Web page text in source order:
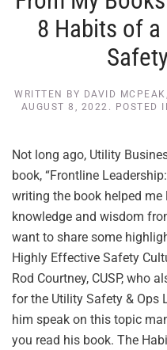
8 Habits of
WRITTEN BY DAVID
AUGUST 8, 2022 . POSTED
Not long ago, Utility
book, “Frontline
writing the book helped
knowledge and wisdom
want to share some
Highly Effective Safety
Rod Courtney, CUSP, who
for the Utility Safety & Ops
him speak on this topic
you read his book. The